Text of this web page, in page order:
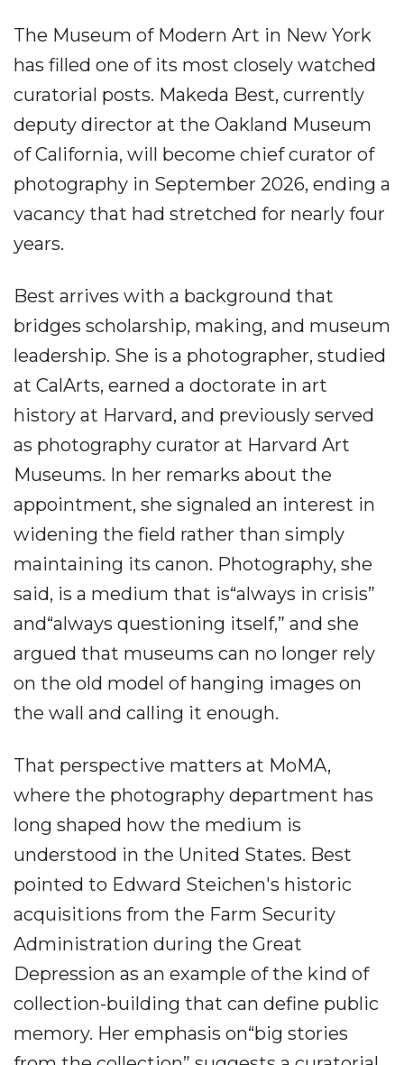
The Museum of Modern Art in New York
has filled one of its most closely watched
curatorial posts. Makeda Best, currently
deputy director at the Oakland Museum
of California, will become chief curator of
photography in September 2026, ending a
vacancy that had stretched for nearly four
years.
Best arrives with a background that
bridges scholarship, making, and museum
leadership. She is a photographer, studied
at CalArts, earned a doctorate in art
history at Harvard, and previously served
as photography curator at Harvard Art
Museums. In her remarks about the
appointment, she signaled an interest in
widening the field rather than simply
maintaining its canon. Photography, she
said, is a medium that is“always in crisis”
and“always questioning itself,” and she
argued that museums can no longer rely
on the old model of hanging images on
the wall and calling it enough.
That perspective matters at MoMA,
where the photography department has
long shaped how the medium is
understood in the United States. Best
pointed to Edward Steichen's historic
acquisitions from the Farm Security
Administration during the Great
Depression as an example of the kind of
collection-building that can define public
memory. Her emphasis on“big stories